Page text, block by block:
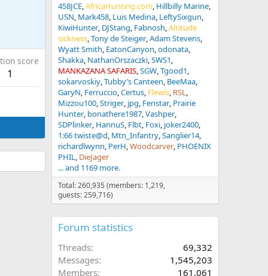
score
1
458JCE AfricaHunting.com Hillbilly Marine
USN Mark458 Luis Medina LeftySixgun
KiwiHunter DJStang Fabnosh Altitude
sickness Tony de Steiger Adam Stevens
Wyatt Smith EatonCanyon odonata
Shakka NathanOrszaczki SWS1
MANKAZANA SAFARIS SGW Tgood1
sokarvoskiy Tubby’s Canteen BeeMaa
GaryN Ferruccio Certus Flewis RSL
Mizzou100 Striger jpg Fenstar Prairie
Hunter bonathere1987 Vashper
SDPlinker HannuS Flbt Foxi joker2400
1:66 twiste@d Mtn_Infantry Sanglier14
richardlwynn PerH Woodcarver PHOENIX
PHIL DieJager
... and 1169 more.
Total: 260,935 (members: 1,219,
guests: 259,716)
Forum statistics
Threads
69,332
Messages
1,545,203
Members
161,061